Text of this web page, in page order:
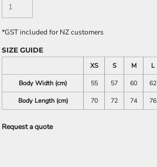
*GST included for NZ customers
SIZE GUIDE
XS
S M L
Body Width (cm)
55 57 60 62
Body Length (cm)
70 72 74 76
Request a quote